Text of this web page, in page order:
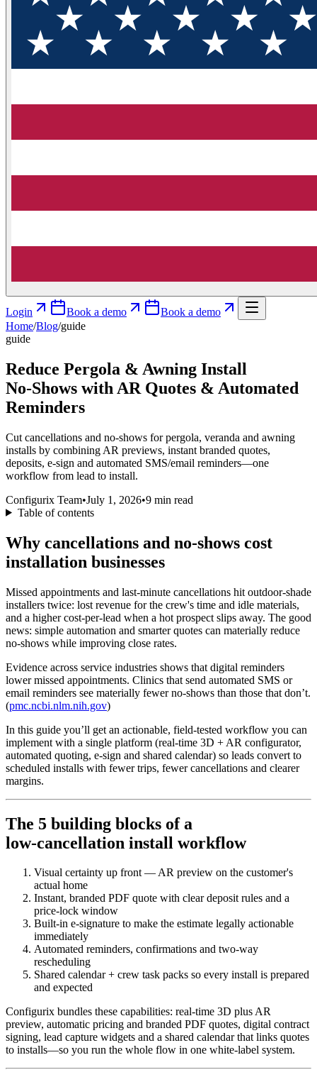
Login Book a demo
Book a demo
Home/Blog/guide
guide
Reduce Pergola & Awning Install
No‑Shows with AR Quotes & Automated
Reminders
Cut cancellations and no‑shows for pergola, veranda and awning
installs by combining AR previews, instant branded quotes,
deposits, e‑sign and automated SMS/email reminders—one
workflow from lead to install.
Configurix Team•July 1, 2026•9 min read
Table of contents
Why cancellations and no‑shows cost
installation businesses
Missed appointments and last‑minute cancellations hit outdoor‑shade
installers twice: lost revenue for the crew's time and idle materials,
and a higher cost-per-lead when a hot prospect slips away. The good
news: simple automation and smarter quotes can materially reduce
no‑shows while improving close rates.
Evidence across service industries shows that digital reminders
lower missed appointments. Clinics that send automated SMS or
email reminders see materially fewer no‑shows than those that don’t.
(pmc.ncbi.nlm.nih.gov)
In this guide you’ll get an actionable, field-tested workflow you can
implement with a single platform (real‑time 3D + AR configurator,
automated quoting, e‑sign and shared calendar) so leads convert to
scheduled installs with fewer trips, fewer cancellations and clearer
margins.
The 5 building blocks of a
low‑cancellation install workflow
Visual certainty up front — AR preview on the customer's
actual home
Instant, branded PDF quote with clear deposit rules and a
price‑lock window
Built‑in e‑signature to make the estimate legally actionable
immediately
Automated reminders, confirmations and two‑way
rescheduling
Shared calendar + crew task packs so every install is prepared
and expected
Configurix bundles these capabilities: real‑time 3D plus AR
preview, automatic pricing and branded PDF quotes, digital contract
signing, lead capture widgets and a shared calendar that links quotes
to installs—so you run the whole flow in one white‑label system.